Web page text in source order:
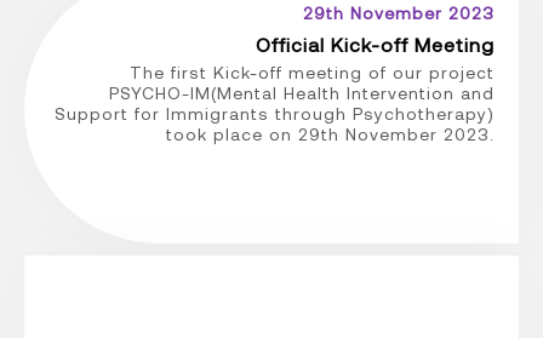
29th November 2023
Official Kick-off Meeting
The first Kick-off meeting of our project
PSYCHO-IM(Mental Health Intervention and
Support for Immigrants through Psychotherapy)
took place on 29th November 2023.